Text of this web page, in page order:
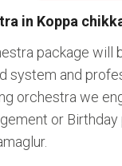
in Koppa
package will
system and
orchestra we
or